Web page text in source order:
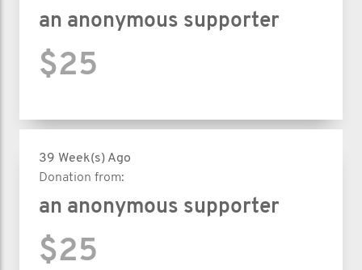
an anonymous supporter
$25
39 Week(s) Ago
Donation from:
an anonymous supporter
$25